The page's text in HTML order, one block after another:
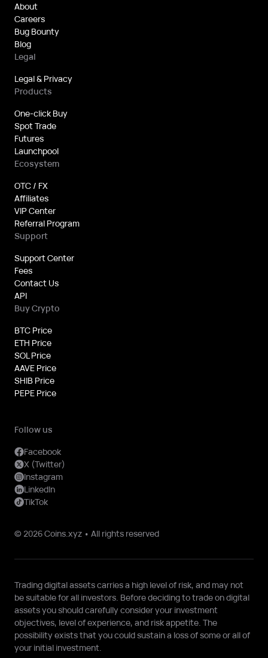
About
Careers
Bug Bounty
Blog
Legal
Legal & Privacy
Products
One-click Buy
Spot Trade
Futures
Launchpool
Ecosystem
OTC / FX
Affiliates
VIP Center
Referral Program
Support
Support Center
Fees
Contact Us
API
Buy Crypto
BTC Price
ETH Price
SOL Price
AAVE Price
SHIB Price
PEPE Price
© 2026 Coins.xyz • All rights reserved
Follow us
Facebook
X (Twitter)
Instagram
LinkedIn
TikTok
Trading digital assets carries a high level of risk, and may not
be suitable for all investors. Before deciding to trade on digital
assets you should carefully consider your investment
objectives, level of experience, and risk appetite. The
possibility exists that you could sustain a loss of some or all of
your initial investment.